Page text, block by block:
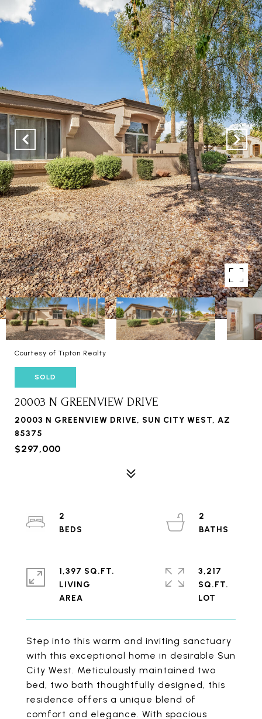
Courtesy of Tipton Realty
SOLD
20003 N GREENVIEW DRIVE
20003 N GREENVIEW DRIVE, SUN CITY WEST, AZ
85375
$297,000
Step into this warm and inviting sanctuary
with this exceptional home in desirable Sun
City West. Meticulously maintained two
bed, two bath thoughtfully designed, this
residence offers a unique blend of
comfort and elegance. With spacious
2
2
1,397 SQ.FT.
LIVING
3,217
SQ.FT.